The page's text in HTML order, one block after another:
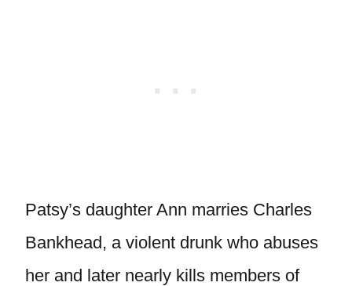
Patsy’s daughter Ann marries Charles
Bankhead, a violent drunk who abuses
her and later nearly kills members of